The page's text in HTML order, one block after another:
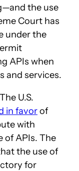
the use
Court has
under the
APIs when
and services.
The U.S.
in favorof
with
of APIs. The
the use of
for